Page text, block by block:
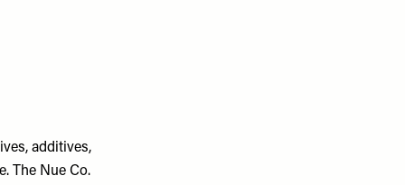
additives,
The Nue Co.